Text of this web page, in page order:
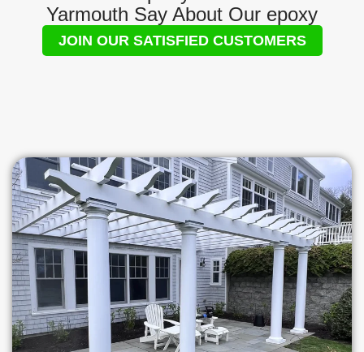
Yarmouth Say About Our epoxy
JOIN OUR SATISFIED CUSTOMERS